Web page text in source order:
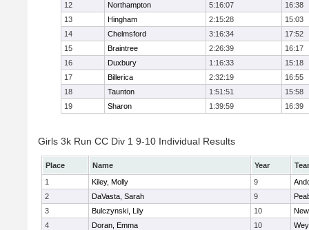
12
Northampton 5:16:07
16:38
13
Hingham 2:15:28
15:03
14
Chelmsford 3:16:34
17:52
15
Braintree 2:26:39
16:17
16
Duxbury 1:16:33
15:18
17
Billerica 2:32:19
16:55
18
Taunton 1:51:51
15:58
19
Sharon 1:39:59 16:39
Girls 3k Run CC Div 1 9-10 Individual Results
Place Name Year
1
Kiley, Molly 9
2
DaVasta, Sarah 9
3
Bulczynski, Lily 10
4
Doran, Emma 10